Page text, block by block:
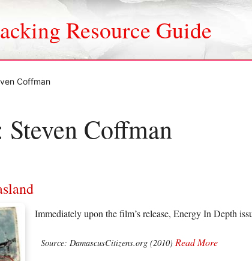
Resource Guide
Coffman
Steven Coffman
Immediately upon the film’s release, Energy In Depth
Source: DamascusCitizens.org (2010) Read More